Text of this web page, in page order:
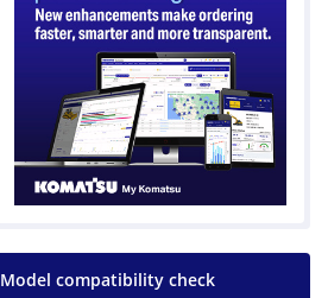
Model compatibility check